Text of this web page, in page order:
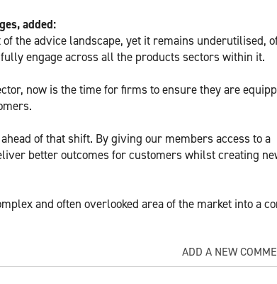
added:
the advice landscape, yet it remains underutilised,
engage across all the products sectors within it.
now is the time for firms to ensure they are
of that shift. By giving our members access to a
better outcomes for customers whilst creating
and often overlooked area of the market into a
ADD A NEW